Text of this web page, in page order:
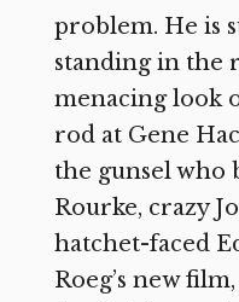
problem. He is
standing in the
menacing look
rod at Gene
the gunsel who
Rourke, crazy
hatchet-faced
Roeg’s new